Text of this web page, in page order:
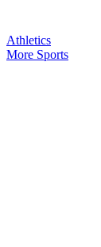
Athletics
More Sports